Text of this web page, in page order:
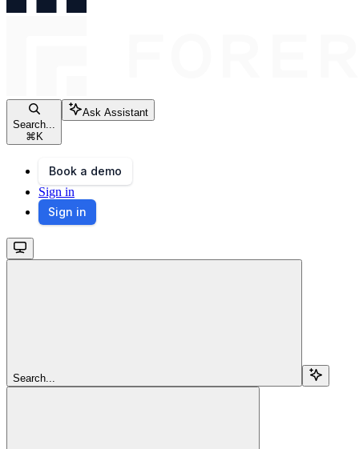
Search...
⌘ K
Ask Assistant
Book a demo
Sign in
Sign in
Search...